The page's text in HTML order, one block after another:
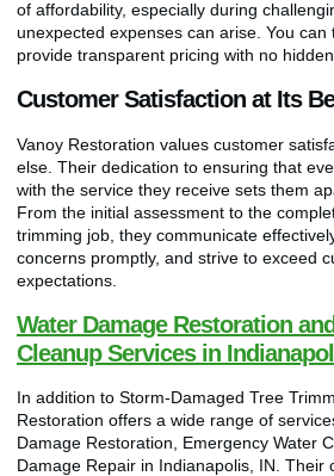
of affordability, especially during
unexpected expenses can arise. You can
provide transparent pricing with no hidden
Customer Satisfaction at Its
Vanoy Restoration values customer
else. Their dedication to ensuring that
with the service they receive sets them
From the initial assessment to the
trimming job, they communicate
concerns promptly, and strive to exceed
expectations.
Water Damage Restoration
Cleanup Services in
In addition to Storm-Damaged Tree
Restoration offers a wide range of
Damage Restoration, Emergency Water
Damage Repair in Indianapolis, IN. Their